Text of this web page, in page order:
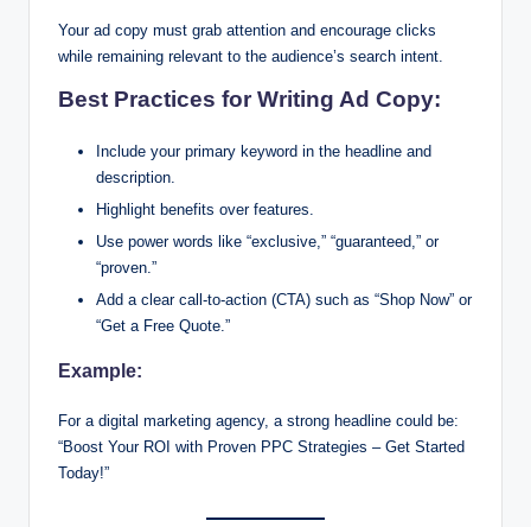
Your ad copy must grab attention and encourage clicks
while remaining relevant to the audience’s search intent.
Best Practices for Writing Ad Copy:
Include your primary keyword in the headline and
description.
Highlight benefits over features.
Use power words like “exclusive,” “guaranteed,” or
“proven.”
Add a clear call-to-action (CTA) such as “Shop Now” or
“Get a Free Quote.”
Example:
For a digital marketing agency, a strong headline could be:
“Boost Your ROI with Proven PPC Strategies – Get Started
Today!”